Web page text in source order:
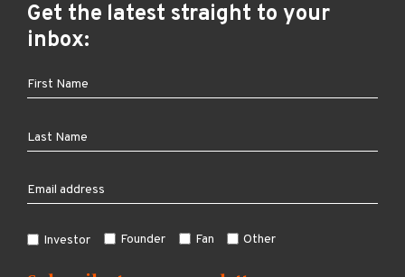
Get the latest straight to your
inbox:
Investor Founder Fan Other